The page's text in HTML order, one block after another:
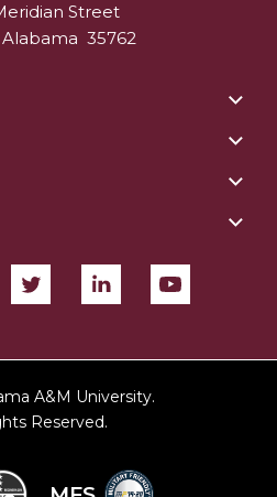
Street
Alabama 35762
A&M University.
Reserved.